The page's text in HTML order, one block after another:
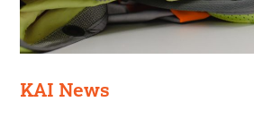
KAI News